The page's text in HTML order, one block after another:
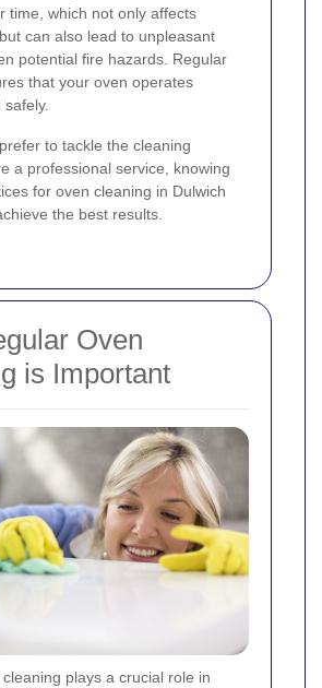
time, which not only affects
can also lead to unpleasant
potential fire hazards. Regular
that your oven operates
to tackle the cleaning
a professional service, knowing
for oven cleaning in Dulwich
the best results.
Oven
is Important
plays a crucial role in